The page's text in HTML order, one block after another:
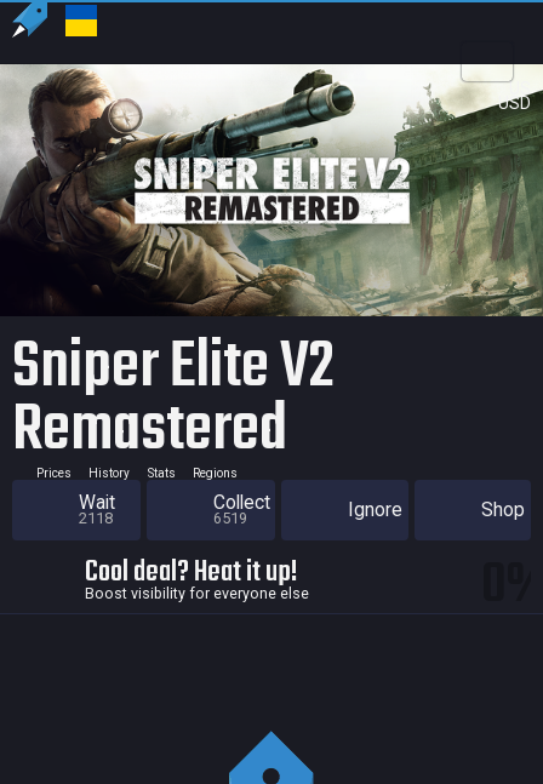
US
USD
Sniper Elite V2
Remastered
Prices History Stats Regions
Wait
2118
Collect
6519 Ignore Shop
Cool deal? Heat it up!
Boost visibility for everyone else